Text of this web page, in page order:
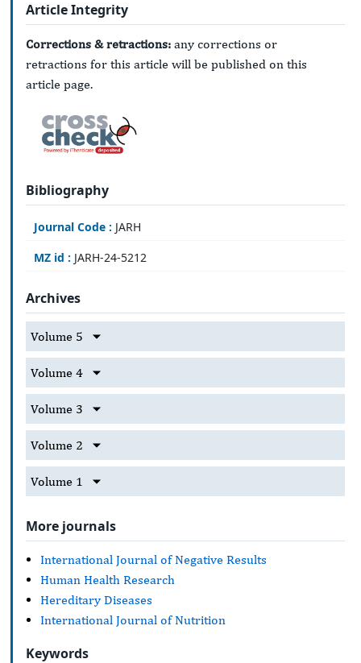
Article Integrity
Corrections & retractions: any corrections or
retractions for this article will be published on this
article page.
Bibliography
Journal Code : JARH
MZ id : JARH-24-5212
Archives
Volume 5
Volume 4
Volume 3
Volume 2
Volume 1
More journals
International Journal of Negative Results
Human Health Research
Hereditary Diseases
International Journal of Nutrition
Keywords